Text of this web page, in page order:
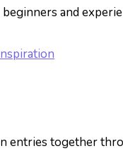
and
entries together